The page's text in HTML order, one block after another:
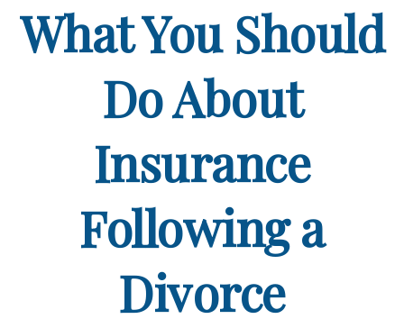
What You Should
Do About
Insurance
Following a
Divorce